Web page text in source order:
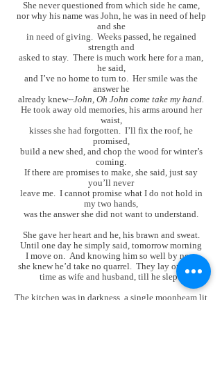
She never questioned from which side he came,
nor why his name was John, he was in need of help
and she
in need of giving. Weeks passed, he regained
strength and
asked to stay. There is much work here for a man,
he said,
and I’ve no home to turn to. Her smile was the
answer he
already knew--John, Oh John come take my hand.
He took away old memories, his arms around her
waist,
kisses she had forgotten. I’ll fix the roof, he
promised,
build a new shed, and chop the wood for winter’s
coming.
If there are promises to make, she said, just say
you’ll never
leave me. I cannot promise what I do not hold in
my two hands,
was the answer she did not want to understand.
She gave her heart and he, his brawn and sweat.
Until one day he simply said, tomorrow morning
I move on. And knowing him so well by now,
she knew he’d take no quarrel. They lay one final
time as wife and husband, till he slept.
The kitchen was in darkness, a single moonbeam lit